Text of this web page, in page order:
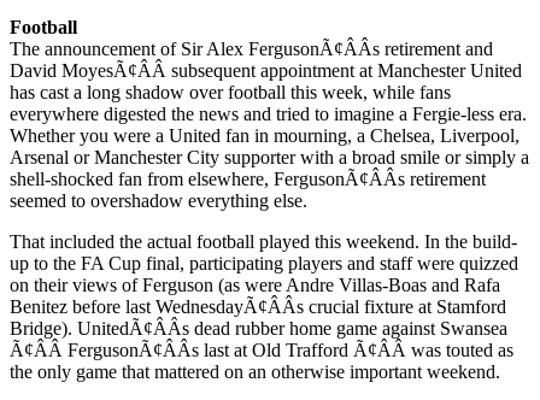
Football
The announcement of Sir Alex FergusonÃ¢ÂÂs retirement and
David MoyesÃ¢ÂÂ subsequent appointment at Manchester United
has cast a long shadow over football this week, while fans
everywhere digested the news and tried to imagine a Fergie-less era.
Whether you were a United fan in mourning, a Chelsea, Liverpool,
Arsenal or Manchester City supporter with a broad smile or simply a
shell-shocked fan from elsewhere, FergusonÃ¢ÂÂs retirement
seemed to overshadow everything else.
That included the actual football played this weekend. In the build-
up to the FA Cup final, participating players and staff were quizzed
on their views of Ferguson (as were Andre Villas-Boas and Rafa
Benitez before last WednesdayÃ¢ÂÂs crucial fixture at Stamford
Bridge). UnitedÃ¢ÂÂs dead rubber home game against Swansea
Ã¢ÂÂ FergusonÃ¢ÂÂs last at Old Trafford Ã¢ÂÂ was touted as
the only game that mattered on an otherwise important weekend.